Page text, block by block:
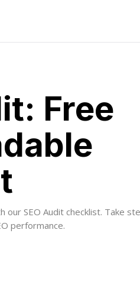
Free
our SEO Audit checklist. Take
performance.